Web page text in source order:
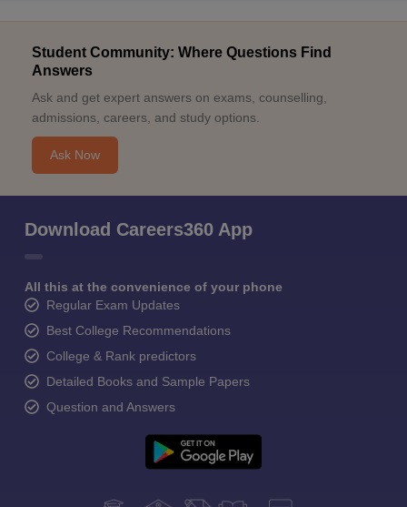
Student Community: Where Questions Find
Answers
Ask and get expert answers on exams, counselling,
admissions, careers, and study options.
Ask Now
Download Careers360 App
All this at the convenience of your phone
Regular Exam Updates
Best College Recommendations
College & Rank predictors
Detailed Books and Sample Papers
Question and Answers